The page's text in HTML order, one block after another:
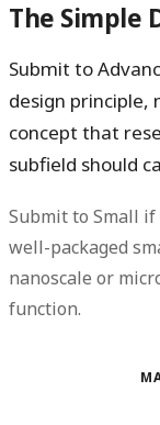
The Simple
Submit to
design
concept that
subfield should
Submit to Small
well-packaged
nanoscale or
function.